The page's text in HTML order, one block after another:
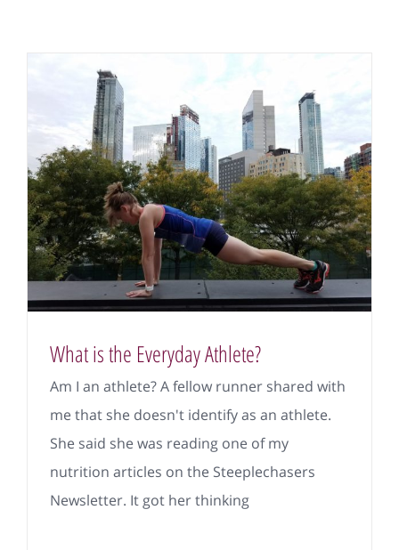
What is the Everyday Athlete?
Am I an athlete? A fellow runner shared with
me that she doesn't identify as an athlete.
She said she was reading one of my
nutrition articles on the Steeplechasers
Newsletter. It got her thinking